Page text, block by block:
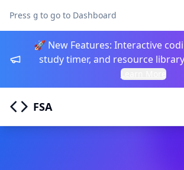
Press g to go to Dashboard
🚀 New Features: Interactive
study timer, and resource library
Learn More
FSA